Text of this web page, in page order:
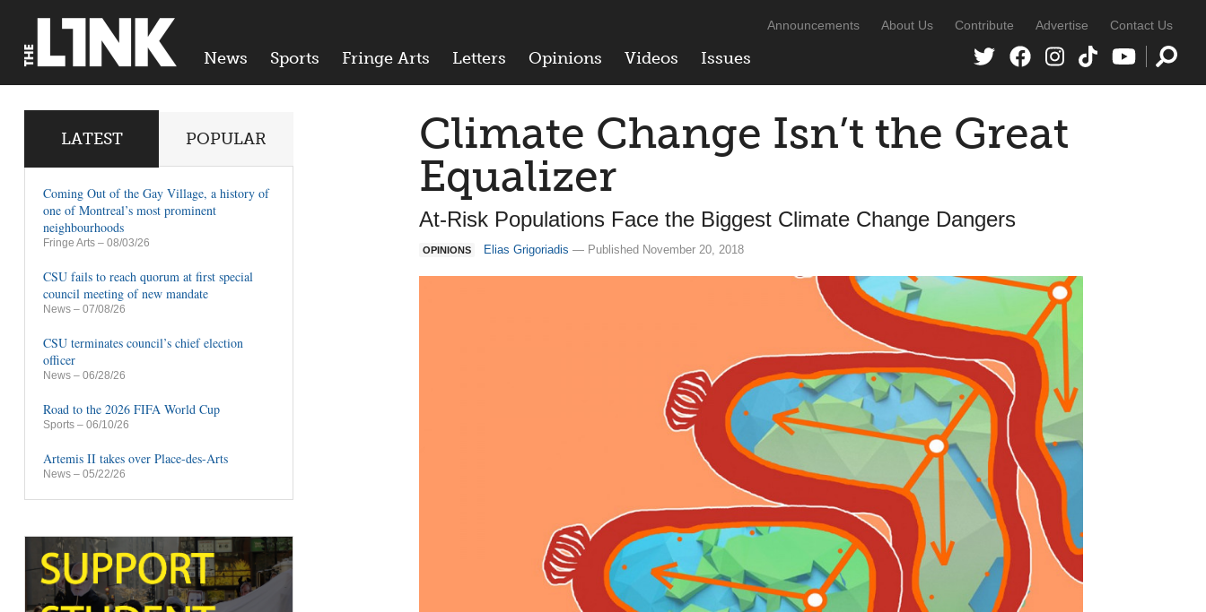
News Sports Fringe Arts Letters Opinions Videos Issues
Announcements About Us Contribute Advertise Contact Us
Climate Change Isn’t the Great
Equalizer
At-Risk Populations Face the Biggest Climate Change Dangers
OPINIONS Elias Grigoriadis — Published November 20, 2018
LATEST POPULAR
Coming Out of the Gay Village, a history of
one of Montreal’s most prominent
neighbourhoods
Fringe Arts – 08/03/26
CSU fails to reach quorum at first special
council meeting of new mandate
News – 07/08/26
CSU terminates council’s chief election
officer
News – 06/28/26
Road to the 2026 FIFA World Cup
Sports – 06/10/26
Artemis II takes over Place-des-Arts
News – 05/22/26